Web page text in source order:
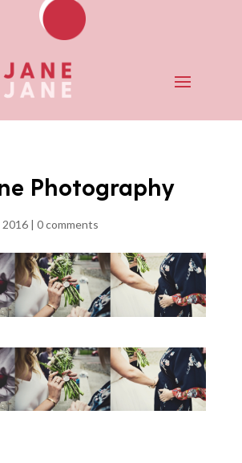
Photography
2016| 0 comments